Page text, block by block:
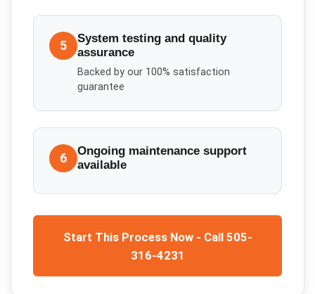
5
System testing and quality
assurance
Backed by our 100% satisfaction
guarantee
6
Ongoing maintenance support
available
Start This Process Now - Call 505-
316-4231